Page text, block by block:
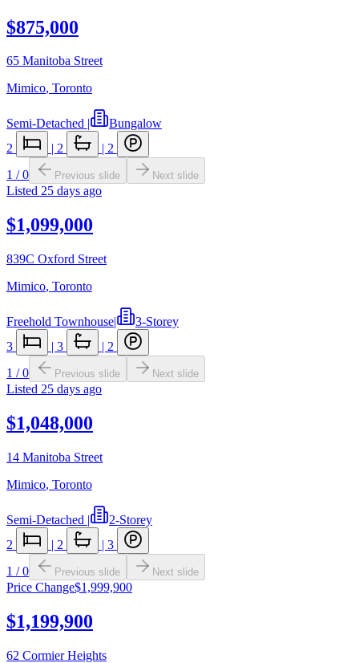
$875,000
65 Manitoba Street
Mimico, Toronto
Semi-Detached
Bungalow
2
2
2
1 /0 Previous slide Next slide
Listed 25 days ago
$1,099,000
839C Oxford Street
Mimico, Toronto
Freehold Townhouse|
3-Storey
3
| 3 | 2
1 /0 Previous slide Next slide
Listed 25 days ago
$1,048,000
14 Manitoba Street
Mimico, Toronto
Semi-Detached |
2-Storey
2
| 2 | 3
1 /0 Previous slide Next slide
Price Change$1,999,900
$1,199,900
62 Cormier Heights